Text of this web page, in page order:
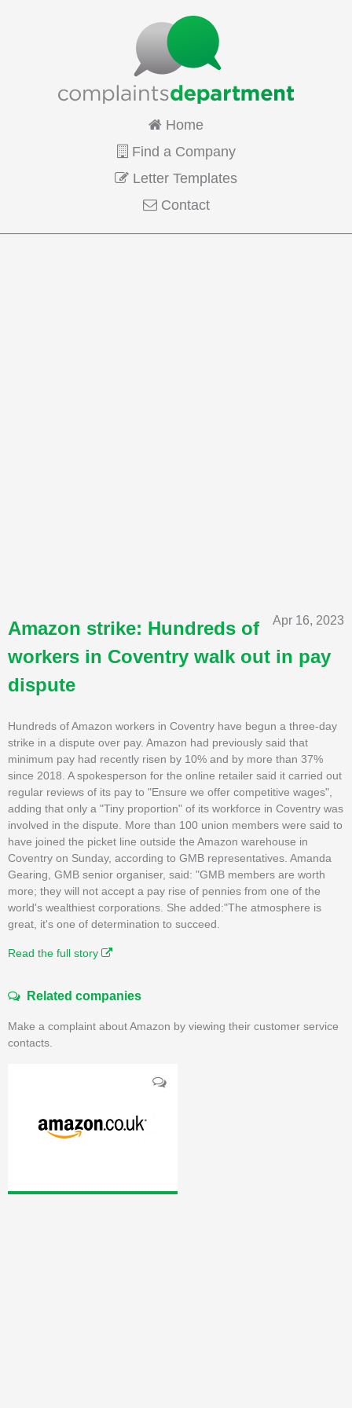
Home
Find a Company
Letter Templates
Contact
Apr 16, 2023
Amazon strike: Hundreds of
workers in Coventry walk out in pay
dispute
Hundreds of Amazon workers in Coventry have begun a three-day
strike in a dispute over pay. Amazon had previously said that
minimum pay had recently risen by 10% and by more than 37%
since 2018. A spokesperson for the online retailer said it carried out
regular reviews of its pay to "Ensure we offer competitive wages",
adding that only a "Tiny proportion" of its workforce in Coventry was
involved in the dispute. More than 100 union members were said to
have joined the picket line outside the Amazon warehouse in
Coventry on Sunday, according to GMB representatives. Amanda
Gearing, GMB senior organiser, said: "GMB members are worth
more; they will not accept a pay rise of pennies from one of the
world's wealthiest corporations. She added:"The atmosphere is
great, it's one of determination to succeed.
Read the full story
Related companies
Make a complaint about Amazon by viewing their customer service
contacts.